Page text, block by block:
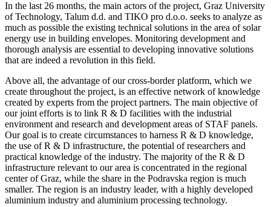
In the last 26 months, the main actors of the project, Graz University
of Technology, Talum d.d. and TIKO pro d.o.o. seeks to analyze as
much as possible the existing technical solutions in the area of ​​solar
energy use in building envelopes. Monitoring development and
thorough analysis are essential to developing innovative solutions
that are indeed a revolution in this field.
Above all, the advantage of our cross-border platform, which we
create throughout the project, is an effective network of knowledge
created by experts from the project partners. The main objective of
our joint efforts is to link R & D facilities with the industrial
environment and research and development areas of STAF panels.
Our goal is to create circumstances to harness R & D knowledge,
the use of R & D infrastructure, the potential of researchers and
practical knowledge of the industry. The majority of the R & D
infrastructure relevant to our area is concentrated in the regional
center of Graz, while the share in the Podravska region is much
smaller. The region is an industry leader, with a highly developed
aluminium industry and aluminium processing technology.